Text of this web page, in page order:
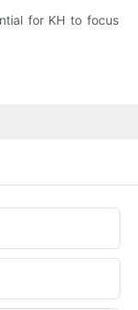
for KH to focus